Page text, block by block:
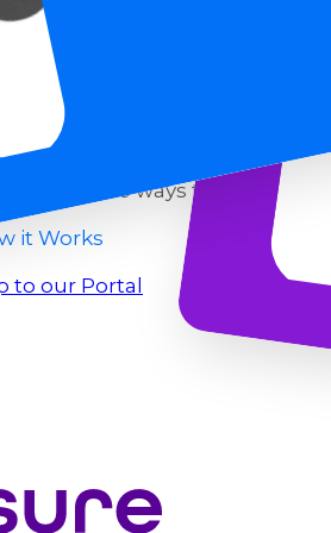
Two ways to use it.
it Works
to our Portal